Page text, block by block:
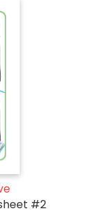
#2